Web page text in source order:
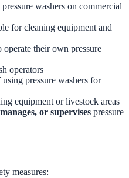
washers on commercial
for cleaning equipment and
operate their own pressure
operators
using pressure washers for
equipment or livestock areas
or supervises pressure
measures: